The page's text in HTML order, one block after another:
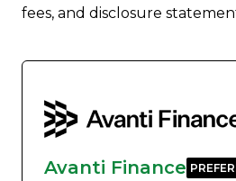
fees, and disclosure
Avanti Finance